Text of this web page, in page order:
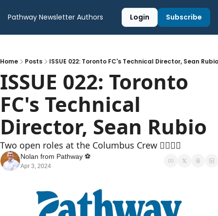
Pathway Newsletter Authors Login Subscribe
Home Posts ISSUE 022: Toronto FC's Technical Director, Sean Rubio
ISSUE 022: Toronto
FC's Technical
Director, Sean Rubio
Two open roles at the Columbus Crew 👷‍♂️👷‍♀️
Nolan from Pathway ⚽️
Apr 3, 2024